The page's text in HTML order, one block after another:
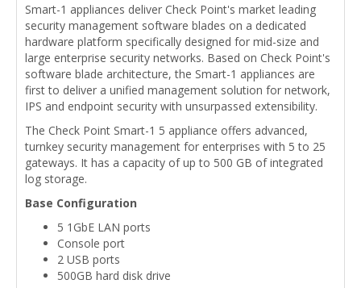
Smart-1 appliances deliver Check Point's market leading
security management software blades on a dedicated
hardware platform specifically designed for mid-size and
large enterprise security networks. Based on Check Point's
software blade architecture, the Smart-1 appliances are
first to deliver a unified management solution for network,
IPS and endpoint security with unsurpassed extensibility.
The Check Point Smart-1 5 appliance offers advanced,
turnkey security management for enterprises with 5 to 25
gateways. It has a capacity of up to 500 GB of integrated
log storage.
Base Configuration
5 1GbE LAN ports
Console port
2 USB ports
500GB hard disk drive